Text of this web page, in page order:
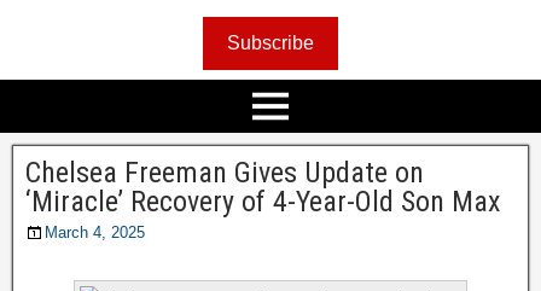
Subscribe
Chelsea Freeman Gives Update on
‘Miracle’ Recovery of 4-Year-Old Son Max
March 4, 2025